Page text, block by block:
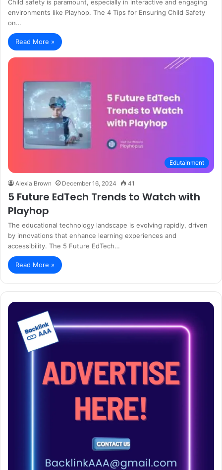
Child safety is paramount, especially in interactive and engaging
environments like Playhop. The 4 Tips for Ensuring Child Safety
on…
Read More »
Edutainment
Alexia Brown December 16, 2024 41
5 Future EdTech Trends to Watch with
Playhop
The educational technology landscape is evolving rapidly, driven
by innovations that enhance learning experiences and
accessibility. The 5 Future EdTech…
Read More »